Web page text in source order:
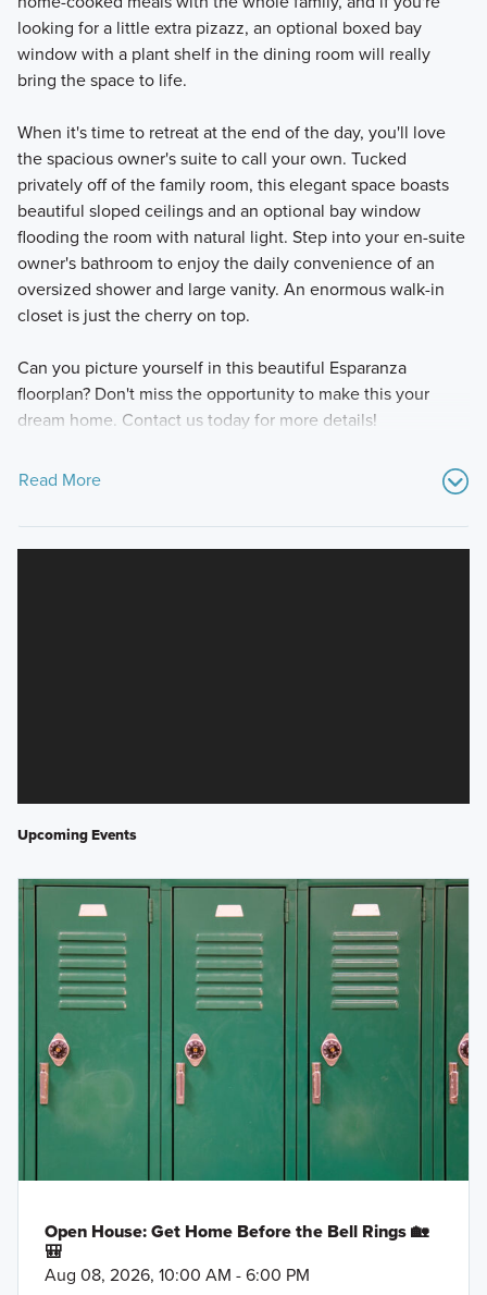
looking for a little extra pizazz, an optional boxed bay
window with a plant shelf in the dining room will really
bring the space to life.
When it's time to retreat at the end of the day, you'll love
the spacious owner's suite to call your own. Tucked
privately off of the family room, this elegant space boasts
beautiful sloped ceilings and an optional bay window
flooding the room with natural light. Step into your en-suite
owner's bathroom to enjoy the daily convenience of an
oversized shower and large vanity. An enormous walk-in
closet is just the cherry on top.
Can you picture yourself in this beautiful Esparanza
floorplan? Don't miss the opportunity to make this your
dream home. Contact us today for more details!
Read More
Upcoming Events
Open House: Get Home Before the Bell Rings 🏡
🎒
Aug 08, 2026, 10:00 AM - 6:00 PM